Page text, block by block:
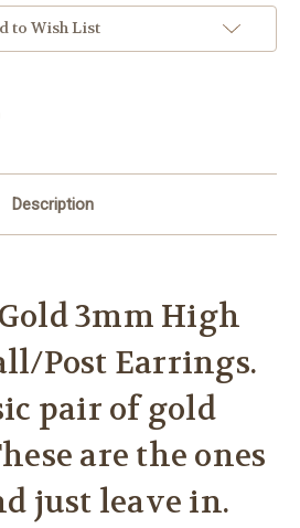
EarringsEarrings
to Wish List
Description
3mm High
Post Earrings.
pair of gold
are the ones
just leave in.